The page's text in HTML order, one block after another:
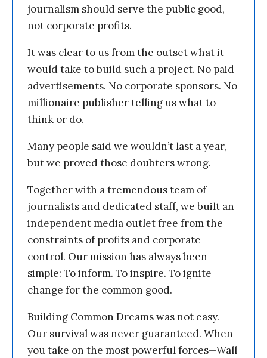
journalism should serve the public good,
not corporate profits.
It was clear to us from the outset what it
would take to build such a project. No paid
advertisements. No corporate sponsors. No
millionaire publisher telling us what to
think or do.
Many people said we wouldn’t last a year,
but we proved those doubters wrong.
Together with a tremendous team of
journalists and dedicated staff, we built an
independent media outlet free from the
constraints of profits and corporate
control. Our mission has always been
simple: To inform. To inspire. To ignite
change for the common good.
Building Common Dreams was not easy.
Our survival was never guaranteed. When
you take on the most powerful forces—Wall